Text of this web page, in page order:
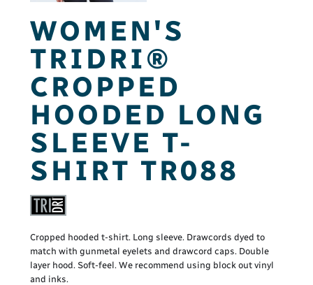
WOMEN'S
TRIDRI®
CROPPED
HOODED LONG
SLEEVE T-
SHIRT TR088
Cropped hooded t-shirt. Long sleeve. Drawcords dyed to
match with gunmetal eyelets and drawcord caps. Double
layer hood. Soft-feel. We recommend using block out vinyl
and inks.